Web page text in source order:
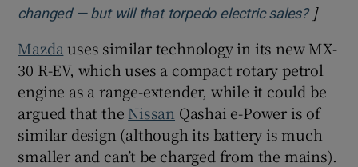
changed — but will that torpedo electric sales?Opens
]
Mazda uses similar technology in its new MX-
30 R-EV, which uses a compact rotary petrol
engine as a range-extender, while it could be
argued that the Nissan Qashai e-Power is of
similar design (although its battery is much
smaller and can’t be charged from the mains).